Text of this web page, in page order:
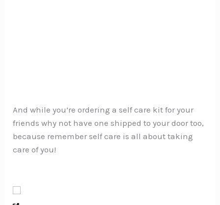
And while you’re ordering a self care kit for your
friends why not have one shipped to your door too,
because remember self care is all about taking
care of you!